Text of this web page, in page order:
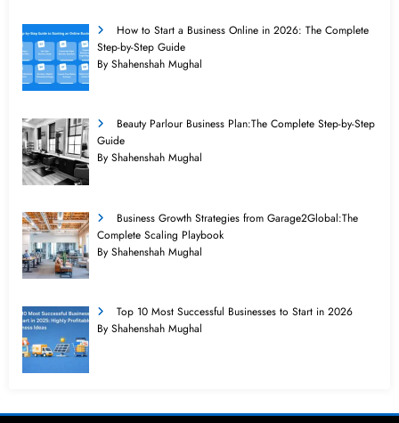
How to Start a Business Online in 2026: The Complete
Step-by-Step Guide
By Shahenshah Mughal
Beauty Parlour Business Plan:The Complete Step-by-Step
Guide
By Shahenshah Mughal
Business Growth Strategies from Garage2Global:The
Complete Scaling Playbook
By Shahenshah Mughal
Top 10 Most Successful Businesses to Start in 2026
By Shahenshah Mughal